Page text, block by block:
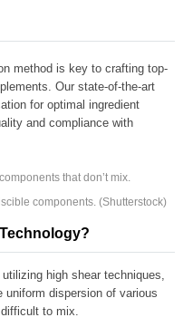
method is key to crafting top-
Our state-of-the-art
for optimal ingredient
and compliance with
components. (Shutterstock)
high shear techniques,
dispersion of various
to mix.